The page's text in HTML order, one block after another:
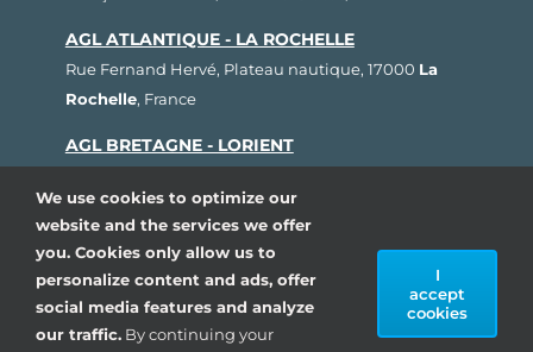
AGL ATLANTIQUE - LA ROCHELLE
Rue Fernand Hervé, Plateau nautique, 17000 La
Rochelle, France
AGL BRETAGNE - LORIENT
France
AGL SUD OUEST - ARCACHON
80, avenue du Général Leclerc, Pôle Nautique de la
Pointe, 33260La Teste de Buch, France
We use cookies to optimize our
website and the services we offer
you. Cookies only allow us to
personalize content and ads, offer
social media features and analyze
our traffic. By continuing your
I
accept
cookies